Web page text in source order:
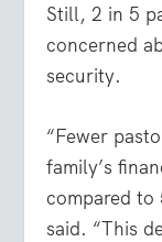
Still, 2 in 5
concerned
security.
“Fewer
family’s
compared
said. “This